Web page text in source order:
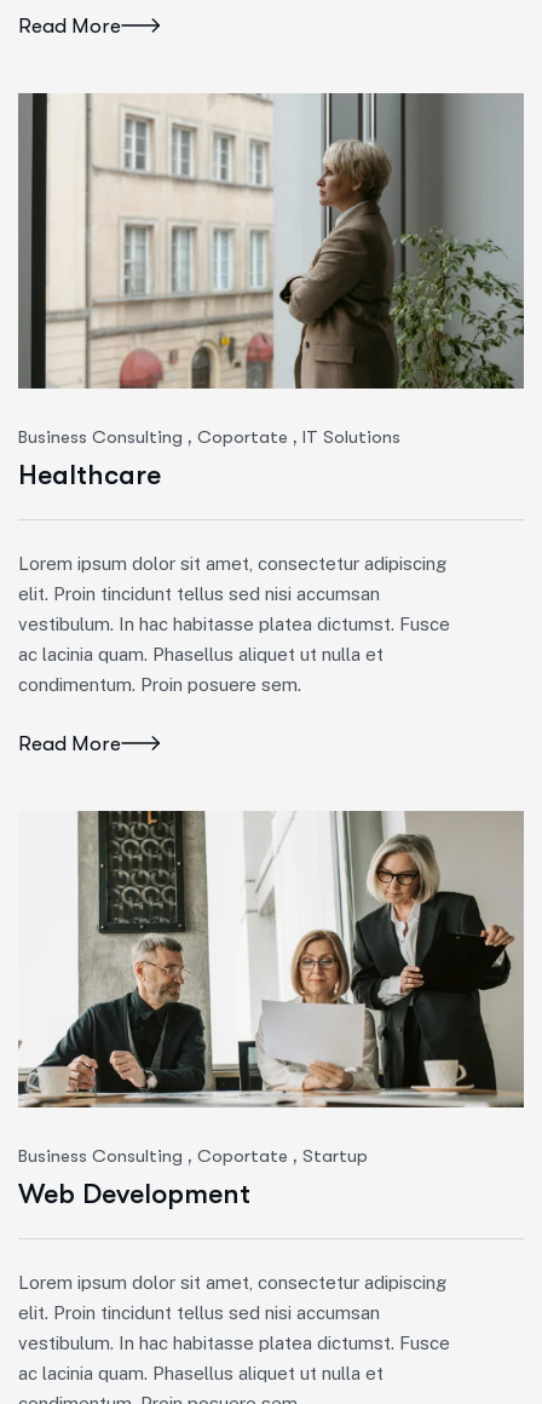
Read More
Business Consulting , Coportate , IT Solutions
Healthcare
Lorem ipsum dolor sit amet, consectetur adipiscing
elit. Proin tincidunt tellus sed nisi accumsan
vestibulum. In hac habitasse platea dictumst. Fusce
ac lacinia quam. Phasellus aliquet ut nulla et
condimentum. Proin posuere sem.
Read More
Business Consulting , Coportate , Startup
Web Development
Lorem ipsum dolor sit amet, consectetur adipiscing
elit. Proin tincidunt tellus sed nisi accumsan
vestibulum. In hac habitasse platea dictumst. Fusce
ac lacinia quam. Phasellus aliquet ut nulla et